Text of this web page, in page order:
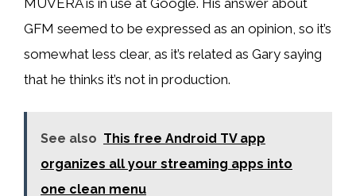
GFM seemed to be expressed as an opinion, so it’s
somewhat less clear, as it’s related as Gary saying
that he thinks it’s not in production.
See also This free Android TV app
organizes all your streaming apps into
one clean menu